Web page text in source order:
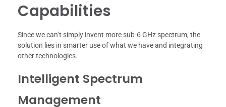
Capabilities
Since we can’t simply invent more sub-6 GHz spectrum, the
solution lies in smarter use of what we have and integrating
other technologies.
Intelligent Spectrum
Management